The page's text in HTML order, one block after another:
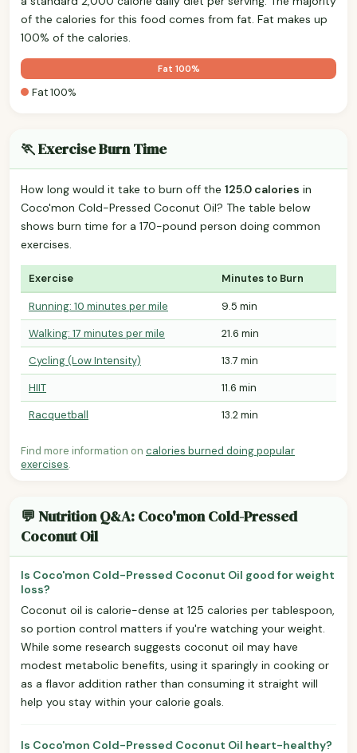
of the calories for this food comes from fat. Fat makes up
100% of the calories.
Fat 100%
Fat 100%
🏃 Exercise Burn Time
How long would it take to burn off the 125.0 calories in
Coco'mon Cold-Pressed Coconut Oil? The table below
shows burn time for a 170-pound person doing common
exercises.
Exercise Minutes to Burn
Running: 10 minutes per mile
9.5 min
Walking: 17 minutes per mile
21.6 min
Cycling (Low Intensity)
13.7 min
HIIT
11.6 min
Racquetball
13.2 min
Find more information on calories burned doing popular
exercises.
💬 Nutrition Q&A: Coco'mon Cold-Pressed
Coconut Oil
Is Coco'mon Cold-Pressed Coconut Oil good for weight
loss?
Coconut oil is calorie-dense at 125 calories per tablespoon,
so portion control matters if you're watching your weight.
While some research suggests coconut oil may have
modest metabolic benefits, using it sparingly in cooking or
as a flavor addition rather than consuming it straight will
help you stay within your calorie goals.
Is Coco'mon Cold-Pressed Coconut Oil heart-healthy?